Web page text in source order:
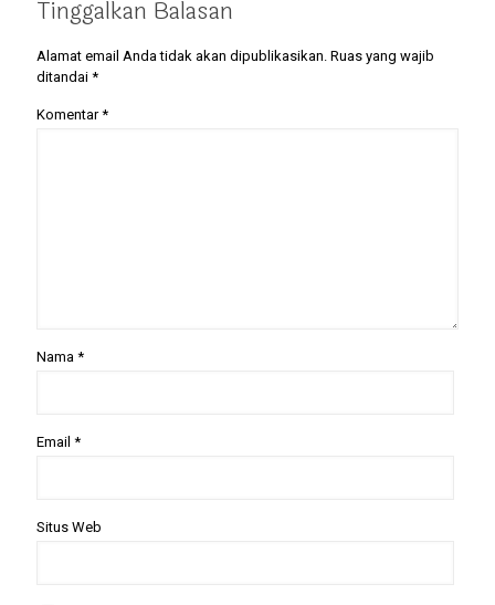
Tinggalkan Balasan
Alamat email Anda tidak akan dipublikasikan. Ruas yang wajib
ditandai *
Komentar*
Nama *
Email *
Situs Web